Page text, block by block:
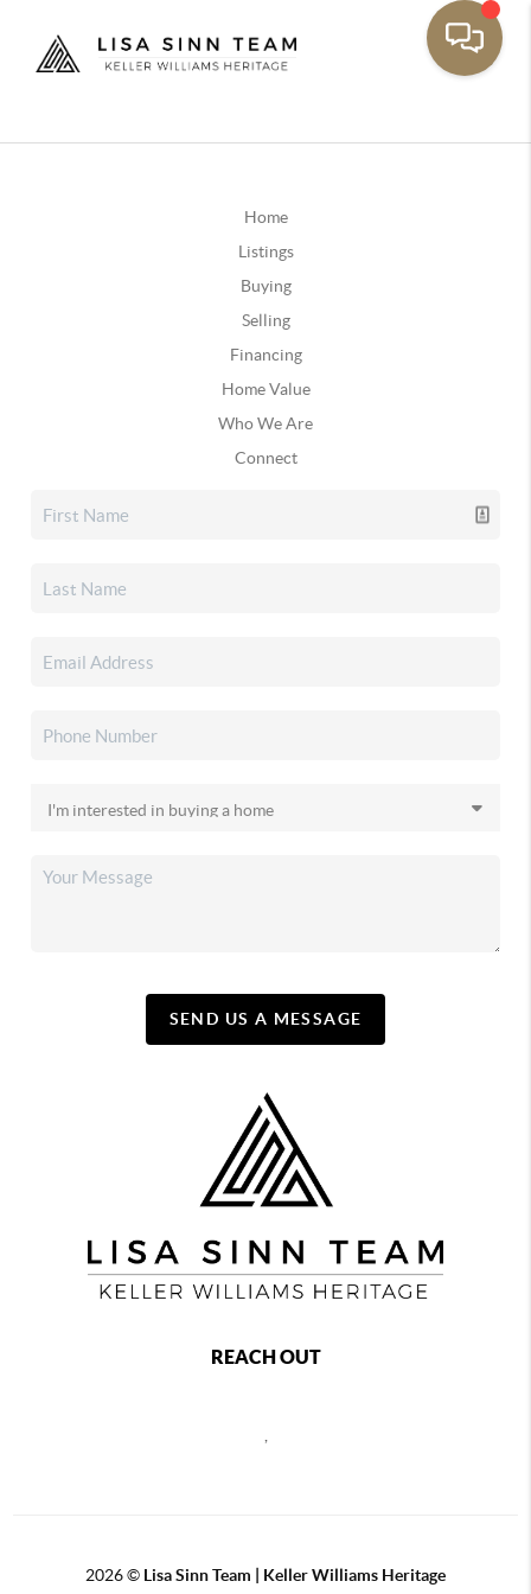
Home
Listings
Buying
Selling
Financing
Home Value
Who We Are
Connect
SEND US A MESSAGE
REACH OUT
,
2026© Lisa Sinn Team | Keller Williams Heritage